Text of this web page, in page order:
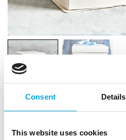
Consent Details
This website uses cookies
21x21x23,5cm